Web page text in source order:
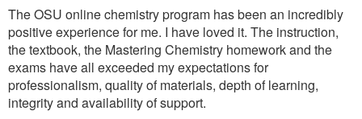
The OSU online chemistry program has been an incredibly
positive experience for me. I have loved it. The instruction,
the textbook, the Mastering Chemistry homework and the
exams have all exceeded my expectations for
professionalism, quality of materials, depth of learning,
integrity and availability of support.